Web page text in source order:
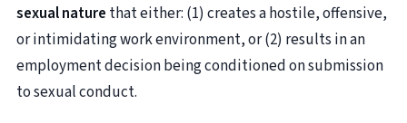
sexual nature that either: (1) creates a hostile, offensive,
or intimidating work environment, or (2) results in an
employment decision being conditioned on submission
to sexual conduct.